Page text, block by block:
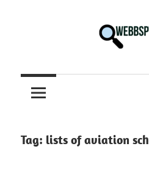
information
on
Tech
Tag: lists of aviation